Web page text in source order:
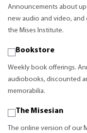
Announcements about
new audio and video,
the Mises Institute.
Bookstore
Weekly book offerings.
audiobooks, discounted
memorabilia.
The Misesian
The online version of our